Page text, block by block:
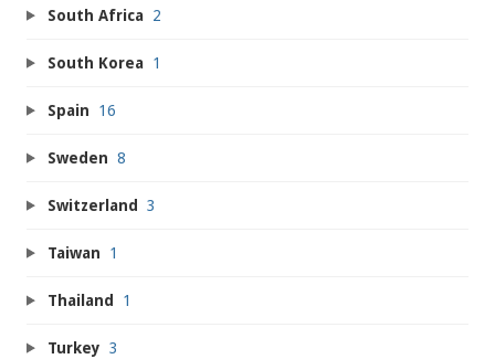
South Africa 2
South Korea 1
Spain 16
Sweden 8
Switzerland 3
Taiwan 1
Thailand 1
Turkey 3